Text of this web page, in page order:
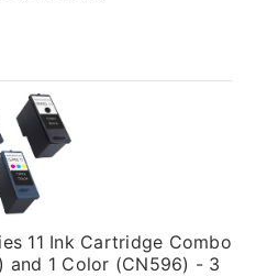
11 Ink Cartridge Combo
and 1 Color (CN596) - 3